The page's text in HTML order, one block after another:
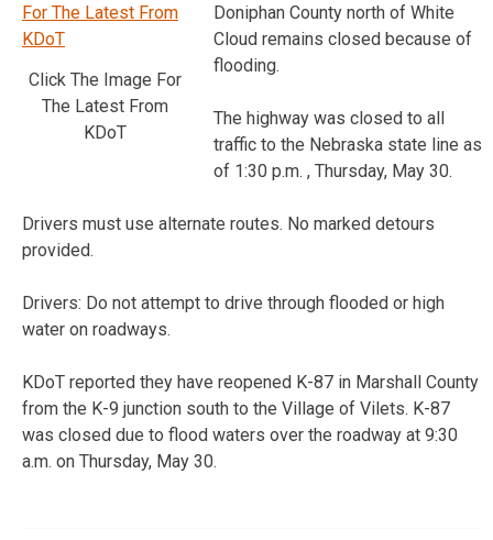
Click The Image For
The Latest From
KDoT
Doniphan County north of White
Cloud remains closed because of
flooding.
The highway was closed to all
traffic to the Nebraska state line as
of 1:30 p.m. , Thursday, May 30.
Drivers must use alternate routes. No marked detours
provided.
Drivers: Do not attempt to drive through flooded or high
water on roadways.
KDoT reported they have reopened K-87 in Marshall County
from the K-9 junction south to the Village of Vilets. K-87
was closed due to flood waters over the roadway at 9:30
a.m. on Thursday, May 30.